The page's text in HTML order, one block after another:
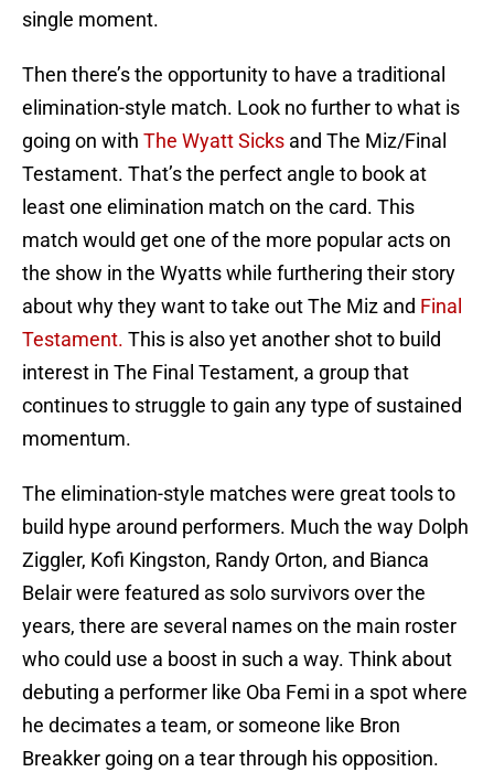
single moment.
Then there’s the opportunity to have a traditional
elimination-style match. Look no further to what is
going on with The Wyatt Sicks and The Miz/Final
Testament. That’s the perfect angle to book at
least one elimination match on the card. This
match would get one of the more popular acts on
the show in the Wyatts while furthering their story
about why they want to take out The Miz and Final
Testament. This is also yet another shot to build
interest in The Final Testament, a group that
continues to struggle to gain any type of sustained
momentum.
The elimination-style matches were great tools to
build hype around performers. Much the way Dolph
Ziggler, Kofi Kingston, Randy Orton, and Bianca
Belair were featured as solo survivors over the
years, there are several names on the main roster
who could use a boost in such a way. Think about
debuting a performer like Oba Femi in a spot where
he decimates a team, or someone like Bron
Breakker going on a tear through his opposition.